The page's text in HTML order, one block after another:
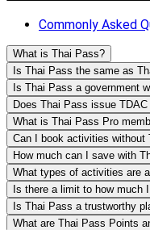
Commonly Asked
What is Thai Pass?
Is Thai Pass the same as
Is Thai Pass a government
Does Thai Pass issue
What is Thai Pass Pro
Can I book activities without
How much can I save with
What types of activities are
Is there a limit to how much
Is Thai Pass a trustworthy
What are Thai Pass Points